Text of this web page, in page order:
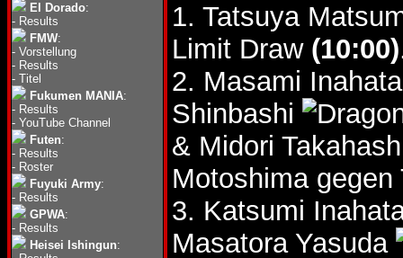
El Dorado:
- Results
FMW:
- Vorstellung
- Results
- Titel
Fukumen MANIA:
- Results
- YouTube Channel
Futen:
- Results
- Roster
Fuyuki Army:
- Results
GPWA:
- Results
Heisei Ishingun:
1. Tatsuya
Limit Draw (10:00)
2. Masami
Shinbashi
& Midori
Motoshima gegen
3. Katsumi
Masatora Yasuda